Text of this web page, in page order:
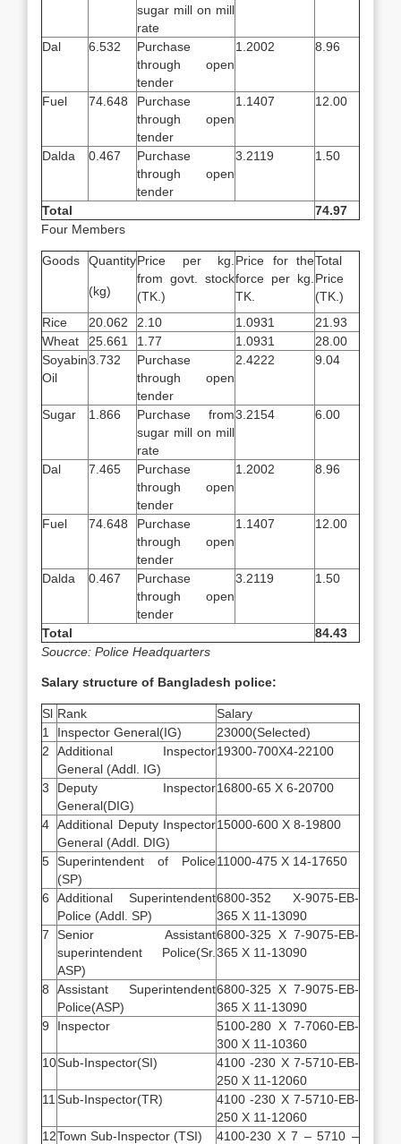
sugar mill on mill
rate
Dal 6.532
Purchase
through open
tender
1.2002 8.96
Fuel 74.648
Purchase
through open
tender
1.1407 12.00
Dalda 0.467
Purchase
through open
tender
3.2119 1.50
Total
74.97
Four Members
Goods Quantity
(kg)
Price per kg.
from govt. stock
(TK.)
Price for the
force per kg.
TK.
Total
Price
(TK.)
Rice
20.062 2.10 1.0931
21.93
Wheat
25.661 1.77 1.0931
28.00
Soyabin
Oil
3.732
Purchase
through open
tender
2.4222 9.04
Sugar 1.866
Purchase from
sugar mill on mill
rate
3.2154 6.00
Dal 7.465
Purchase
through open
tender
1.2002 8.96
Fuel 74.648
Purchase
through open
tender
1.1407 12.00
Dalda 0.467
Purchase
through open
tender
3.2119 1.50
Total
84.43
Soucrce: Police Headquarters
Salary structure of Bangladesh police:
Sl Rank
Salary
1
Inspector General(IG)
23000(Selected)
2
Additional Inspector
General (Addl. IG)
19300-700X4-22100
3
Deputy Inspector
General(DIG)
16800-65 X 6-20700
4 Additional Deputy Inspector
General (Addl. DIG)
15000-600 X 8-19800
5 Superintendent of Police
(SP)
11000-475 X 14-17650
6
Additional Superintendent
Police (Addl. SP)
6800-352 X-9075-EB-
365 X 11-13090
7
Senior Assistant
superintendent Police(Sr.
ASP)
6800-325 X 7-9075-EB-
365 X 11-13090
8
Assistant Superintendent
Police(ASP)
6800-325 X 7-9075-EB-
365 X 11-13090
9
Inspector
5100-280 X 7-7060-EB-
300 X 11-10360
10Sub-Inspector(SI)
4100 -230 X 7-5710-EB-
250 X 11-12060
11 Sub-Inspector(TR)
4100 -230 X 7-5710-EB-
250 X 11-12060
12Town Sub-Inspector (TSI)
4100-230 X 7 – 5710 –